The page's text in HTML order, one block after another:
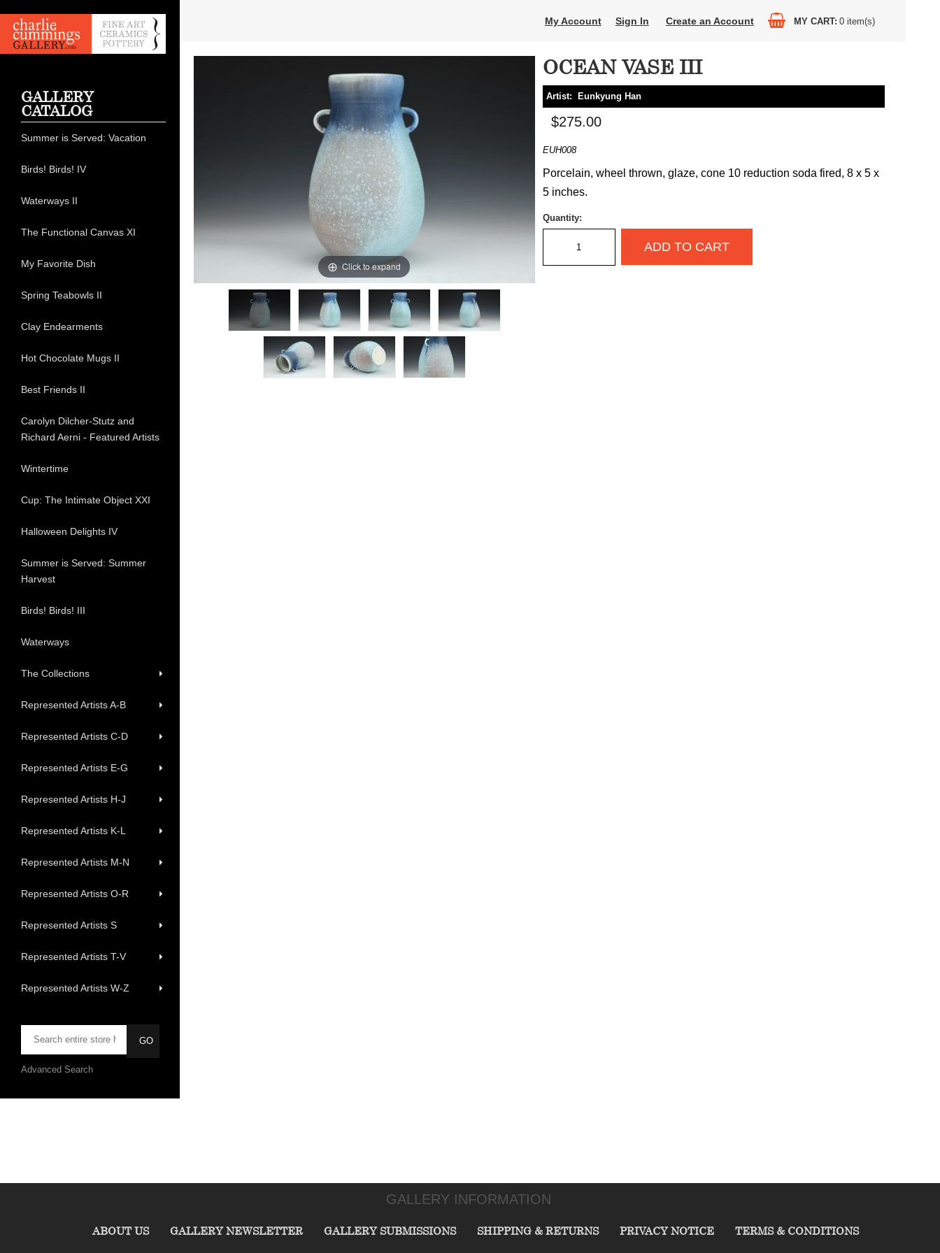
My Account Sign In Create an Account MY CART 0 item(s)
Click to expand
OCEAN VASE III
Artist: Eunkyung Han
$275.00
EUH008
Porcelain, wheel thrown, glaze, cone 10 reduction soda fired, 8 x 5 x
5 inches.
Quantity:
ADD TO CART
GALLERY
CATALOG
Summer is Served: Vacation
Birds! Birds! IV
Waterways II
The Functional Canvas XI
My Favorite Dish
Spring Teabowls II
Clay Endearments
Hot Chocolate Mugs II
Best Friends II
Carolyn Dilcher-Stutz and
Richard Aerni - Featured Artists
Wintertime
Cup: The Intimate Object XXI
Halloween Delights IV
Summer is Served: Summer
Harvest
Birds! Birds! III
Waterways
The Collections
Represented Artists A-B
Represented Artists C-D
Represented Artists E-G
Represented Artists H-J
Represented Artists K-L
Represented Artists M-N
Represented Artists O-R
Represented Artists S
Represented Artists T-V
Represented Artists W-Z
Advanced Search
GALLERY INFORMATION
ABOUT US GALLERY NEWSLETTER GALLERY SUBMISSIONS SHIPPING & RETURNS PRIVACY NOTICE TERMS & CONDITIONS